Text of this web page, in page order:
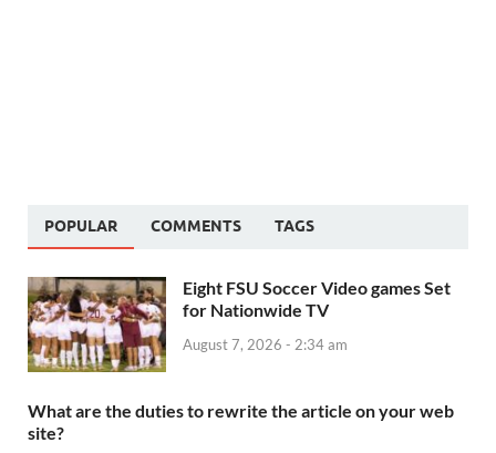
POPULAR COMMENTS TAGS
Eight FSU Soccer Video games Set
for Nationwide TV
August 7, 2026 - 2:34 am
What are the duties to rewrite the article on your web
site?